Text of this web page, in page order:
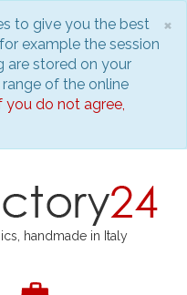
×
to give you the best
example the session
are stored on your
of the online
you do not agree,
handmade in Italy